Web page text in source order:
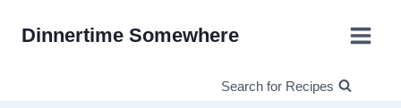
Dinnertime Somewhere
Search for Recipes